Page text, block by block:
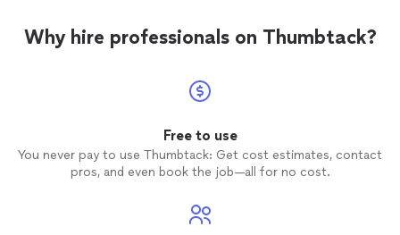
Why hire professionals on Thumbtack?
Free to use
You never pay to use Thumbtack: Get cost estimates, contact
pros, and even book the job—all for no cost.